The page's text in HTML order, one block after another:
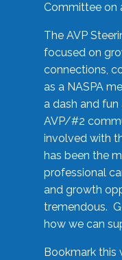
Committee on
The AVP
focused on
connections,
as a NASPA
a dash and
AVP/#2
involved with
has been the
professional
and growth
tremendous.
how we can
Bookmark this